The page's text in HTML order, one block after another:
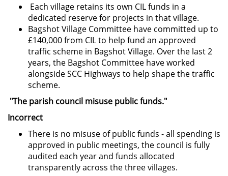
Each village retains its own CIL funds in a
dedicated reserve for projects in that village.
Bagshot Village Committee have committed up to
£140,000 from CIL to help fund an approved
traffic scheme in Bagshot Village. Over the last 2
years, the Bagshot Committee have worked
alongside SCC Highways to help shape the traffic
scheme.
"The parish council misuse public funds."
Incorrect
There is no misuse of public funds - all spending is
approved in public meetings, the council is fully
audited each year and funds allocated
transparently across the three villages.